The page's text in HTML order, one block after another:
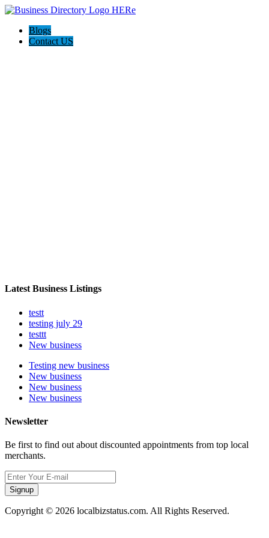
Blogs
Contact US
Latest Business Listings
testt
testing july 29
testtt
New business
Testing new business
New business
New business
New business
Newsletter
Be first to find out about discounted appointments from top local
merchants.
Signup
Copyright © 2026 localbizstatus.com. All Rights Reserved.